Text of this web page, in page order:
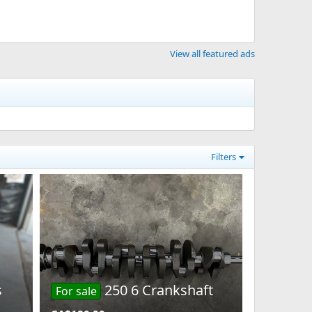
View all featured ads
Filters
For sale 250 6 Crankshaft